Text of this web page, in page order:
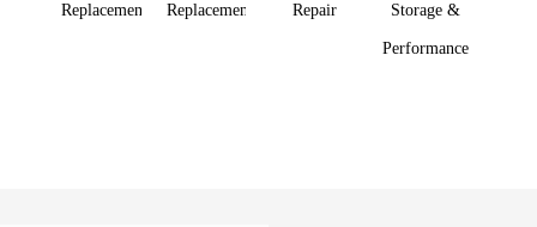
Replacement Replacement Repair Storage &
Performance